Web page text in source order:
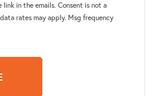
in the emails. Consent is not a
rates may apply. Msg frequency